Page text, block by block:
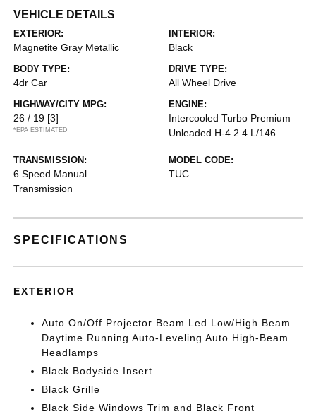
VEHICLE DETAILS
EXTERIOR:
Magnetite Gray Metallic
INTERIOR:
Black
BODY TYPE:
4dr Car
DRIVE TYPE:
All Wheel Drive
HIGHWAY/CITY MPG:
26 / 19 [3]
*EPA ESTIMATED
ENGINE:
Intercooled Turbo Premium
Unleaded H-4 2.4 L/146
TRANSMISSION:
6 Speed Manual
Transmission
MODEL CODE:
TUC
SPECIFICATIONS
EXTERIOR
Auto On/Off Projector Beam Led Low/High Beam
Daytime Running Auto-Leveling Auto High-Beam
Headlamps
Black Bodyside Insert
Black Grille
Black Side Windows Trim and Black Front